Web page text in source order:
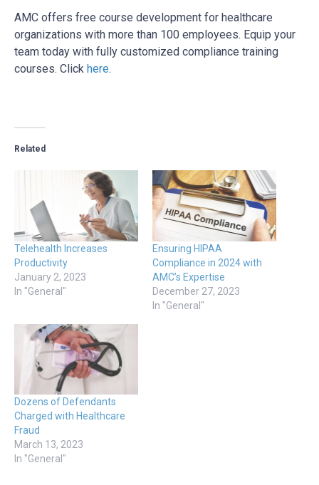
AMC offers free course development for healthcare
organizations with more than 100 employees. Equip your
team today with fully customized compliance training
courses. Click here.
Related
Telehealth Increases
Productivity
January 2, 2023
In "General"
Ensuring HIPAA
Compliance in 2024 with
AMC’s Expertise
December 27, 2023
In "General"
Dozens of Defendants
Charged with Healthcare
Fraud
March 13, 2023
In "General"